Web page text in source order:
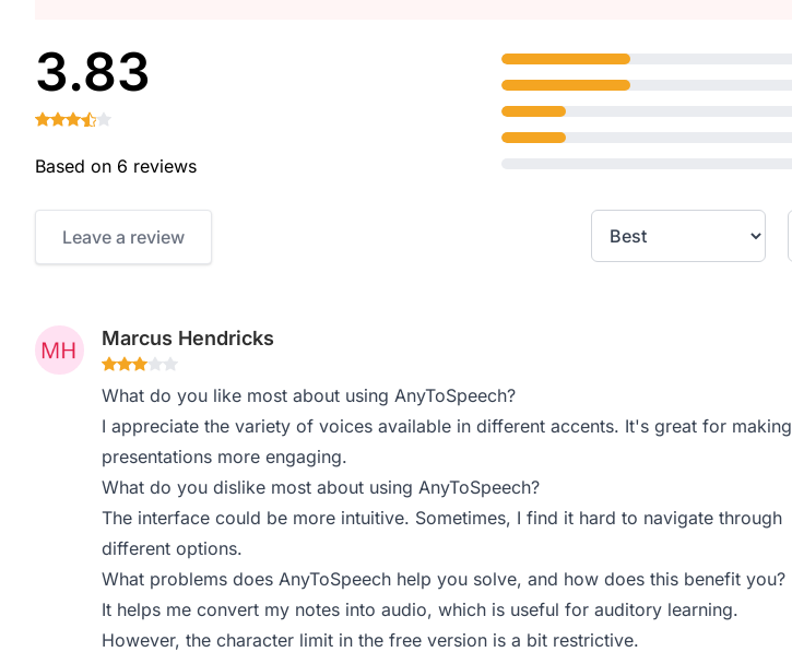
3.83
Based on 6 reviews
Leave a review
Marcus Hendricks
What do you like most about using AnyToSpeech?
I appreciate the variety of voices available in different accents. It's great for making
presentations more engaging.
What do you dislike most about using AnyToSpeech?
The interface could be more intuitive. Sometimes, I find it hard to navigate through
different options.
What problems does AnyToSpeech help you solve, and how does this benefit you?
It helps me convert my notes into audio, which is useful for auditory learning.
However, the character limit in the free version is a bit restrictive.